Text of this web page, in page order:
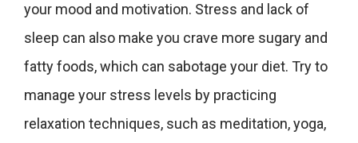
your mood and motivation. Stress and lack of
sleep can also make you crave more sugary and
fatty foods, which can sabotage your diet. Try to
manage your stress levels by practicing
relaxation techniques, such as meditation, yoga,